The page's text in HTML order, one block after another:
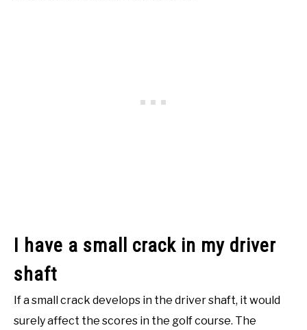
I have a small crack in my driver
shaft
If a small crack develops in the driver shaft, it would
surely affect the scores in the golf course. The